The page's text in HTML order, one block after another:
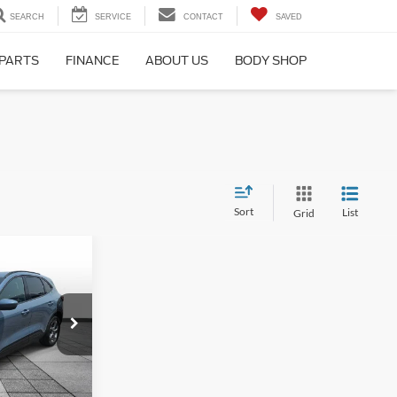
SEARCH SERVICE CONTACT SAVED
FINANCE ABOUT US BODY SHOP
Sort Grid List
PT4645
Ext. Int.
$28,123
$25,962